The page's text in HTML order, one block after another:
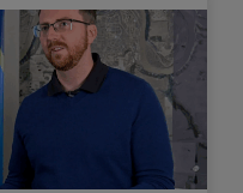
SELECTED
TO
PARTICIPATE
IN
ROVING
ENERGY
MANAGER
PROGRAM